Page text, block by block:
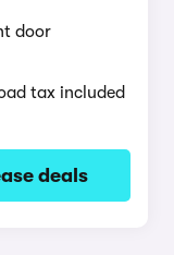
door
tax included
deals